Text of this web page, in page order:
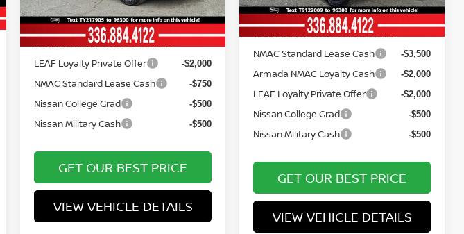
In Stock
Vann York Price $25,553
Add. Available Nissan Offers:
LEAF Loyalty Private Offer -$2,000
NMAC Standard Lease Cash -$750
Nissan College Grad -$500
Nissan Military Cash -$500
GET OUR BEST PRICE
VIEW VEHICLE DETAILS
In Stock Ext. Int.
Add. Available Nissan Offers:
NMAC Standard Lease Cash -$3,500
Armada NMAC Loyalty Cash -$2,000
LEAF Loyalty Private Offer -$2,000
Nissan College Grad -$500
Nissan Military Cash -$500
GET OUR BEST PRICE
VIEW VEHICLE DETAILS